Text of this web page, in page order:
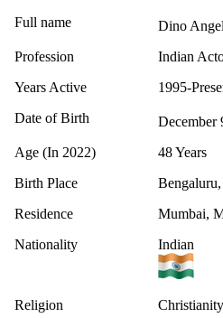
Full name
Dino
Profession
Indian
Years Active
1995-
Date of Birth
December
Age (In 2022)
48 Years
Birth Place
Residence
Mumbai,
Nationality
Indian
Religion
Christianity